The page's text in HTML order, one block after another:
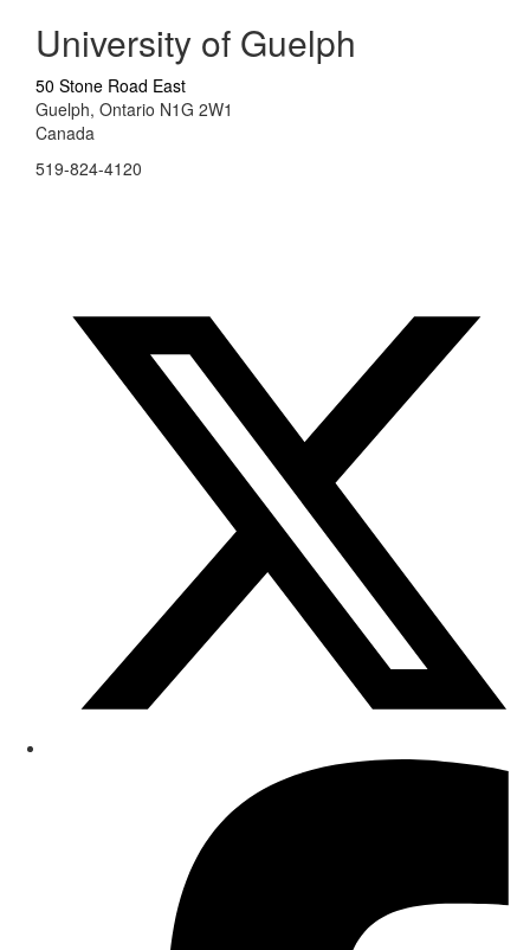
University of Guelph
50 Stone Road East
Guelph, Ontario N1G 2W1
Canada
519-824-4120